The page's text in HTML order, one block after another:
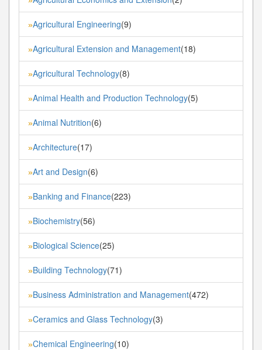
»Agricultural Engineering(9)
»Agricultural Extension and Management(18)
»Agricultural Technology(8)
»Animal Health and Production Technology(5)
»Animal Nutrition(6)
»Architecture(17)
»Art and Design(6)
»Banking and Finance(223)
»Biochemistry(56)
»Biological Science(25)
»Building Technology(71)
»Business Administration and Management(472)
»Ceramics and Glass Technology(3)
»Chemical Engineering(10)